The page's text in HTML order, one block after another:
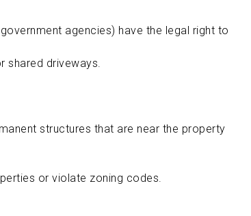
agencies) have the legal right to
shared driveways.
structures that are near the property
or violate zoning codes.